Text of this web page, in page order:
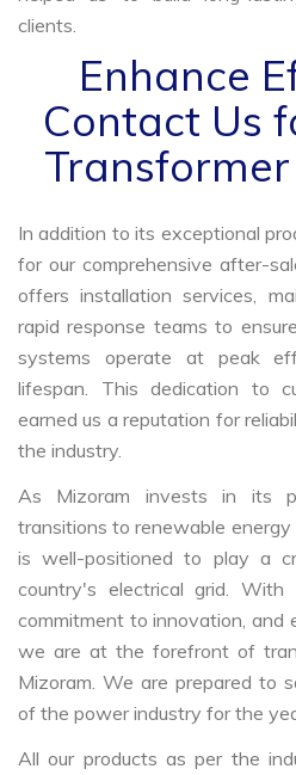
clients.
Enhance
Contact Us
In addition to its exceptional
for our comprehensive after-
offers installation services,
rapid response teams to
systems operate at peak
lifespan. This dedication to
earned us a reputation for
the industry.
As Mizoram invests in its
transitions to renewable energy
is well-positioned to play a
country's electrical grid. With
commitment to innovation, and
we are at the forefront of
Mizoram. We are prepared to
of the power industry for the
All our products as per the